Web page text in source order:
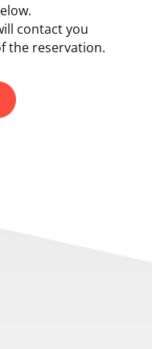
contact you
the reservation.